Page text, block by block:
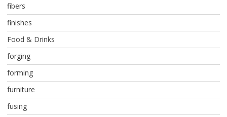
fibers
finishes
Food & Drinks
forging
forming
furniture
fusing